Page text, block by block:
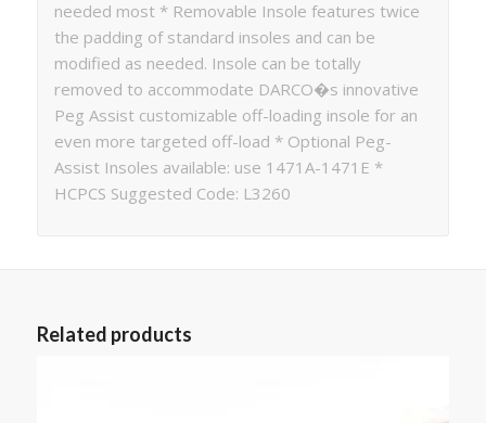
needed most * Removable Insole features twice
the padding of standard insoles and can be
modified as needed. Insole can be totally
removed to accommodate DARCO�s innovative
Peg Assist customizable off-loading insole for an
even more targeted off-load * Optional Peg-
Assist Insoles available: use 1471A-1471E *
HCPCS Suggested Code: L3260
Related products